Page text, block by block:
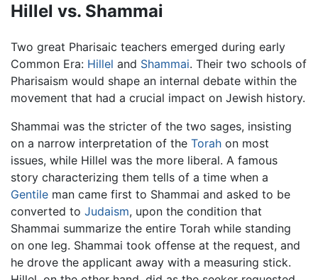
Hillel vs. Shammai
Two great Pharisaic teachers emerged during early
Common Era: Hillel and Shammai. Their two schools of
Pharisaism would shape an internal debate within the
movement that had a crucial impact on Jewish history.
Shammai was the stricter of the two sages, insisting
on a narrow interpretation of the Torah on most
issues, while Hillel was the more liberal. A famous
story characterizing them tells of a time when a
Gentile man came first to Shammai and asked to be
converted to Judaism, upon the condition that
Shammai summarize the entire Torah while standing
on one leg. Shammai took offense at the request, and
he drove the applicant away with a measuring stick.